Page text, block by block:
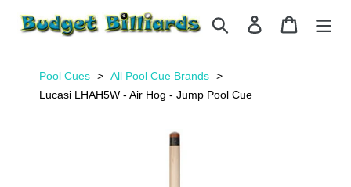
Search Log in Cart
Pool Cues
All Pool Cue Brands
Lucasi LHAH5W - Air Hog - Jump Pool Cue